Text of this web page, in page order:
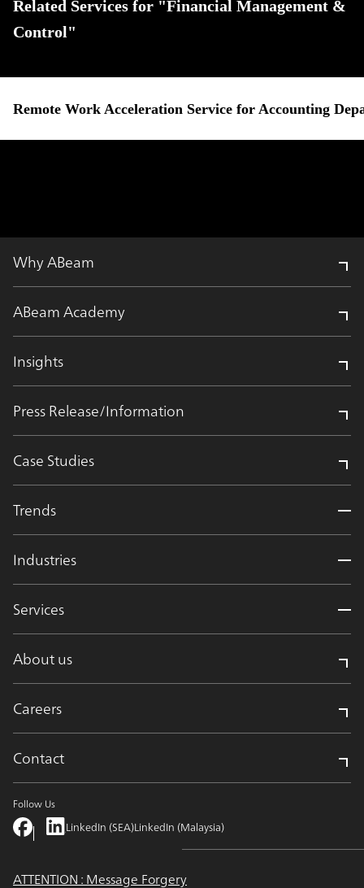
Related Services for "Financial Management &
Control"
Remote Work Acceleration Service for Accounting
Why ABeam
ABeam Academy
Insights
Press Release/Information
Case Studies
Trends
Industries
Services
About us
Careers
Contact
Follow Us
LinkedIn (SEA)LinkedIn (Malaysia)
ATTENTION : Message Forgery